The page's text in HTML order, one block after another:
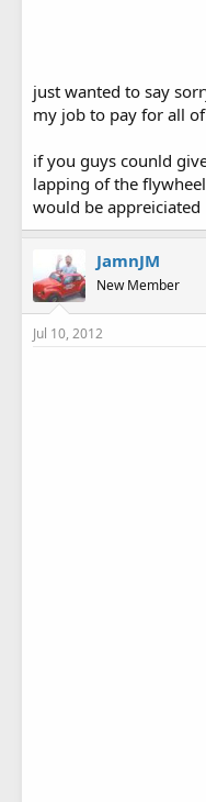
just wanted to say
my job to pay for all
if you guys counld
lapping of the
would be appreiciated
JamnJM
New Member
Jul 10, 2012